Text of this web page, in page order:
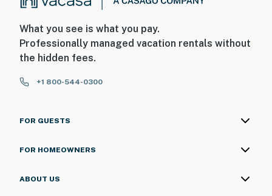
What you see is what you pay.
Professionally managed vacation rentals without
the hidden fees.
+1 800-544-0300
FOR GUESTS
FOR HOMEOWNERS
ABOUT US